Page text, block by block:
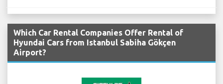
Which Car Rental Companies Offer Rental of
Hyundai Cars from Istanbul Sabiha Gökçen
Airport?